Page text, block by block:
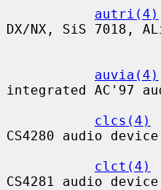
autri(4)
DX/NX, SiS 7018,
auvia(4)
integrated AC'97
clcs(4)
CS4280 audio
clct(4)
CS4281 audio